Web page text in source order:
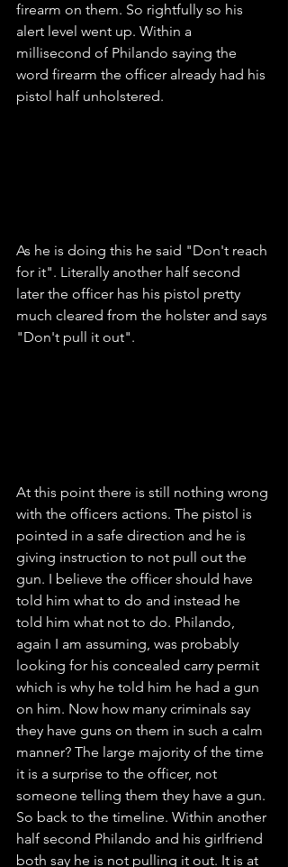
firearm on them. So rightfully so his
alert level went up. Within a
millisecond of Philando saying the
word firearm the officer already had his
pistol half unholstered.
As he is doing this he said "Don't reach
for it". Literally another half second
later the officer has his pistol pretty
much cleared from the holster and says
"Don't pull it out".
At this point there is still nothing wrong
with the officers actions. The pistol is
pointed in a safe direction and he is
giving instruction to not pull out the
gun. I believe the officer should have
told him what to do and instead he
told him what not to do. Philando,
again I am assuming, was probably
looking for his concealed carry permit
which is why he told him he had a gun
on him. Now how many criminals say
they have guns on them in such a calm
manner? The large majority of the time
it is a surprise to the officer, not
someone telling them they have a gun.
So back to the timeline. Within another
half second Philando and his girlfriend
both say he is not pulling it out. It is at